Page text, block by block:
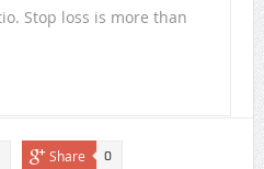
Stop loss is more than
Share 0